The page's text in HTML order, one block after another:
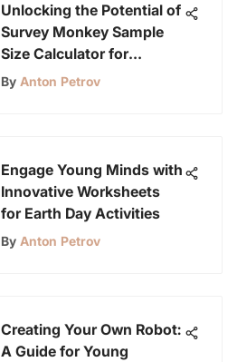
Unlocking the Potential of
Survey Monkey Sample
Size Calculator for
Research Optimization
By Anton Petrov
Engage Young Minds with
Innovative Worksheets
for Earth Day Activities
By Anton Petrov
Creating Your Own Robot:
A Guide for Young